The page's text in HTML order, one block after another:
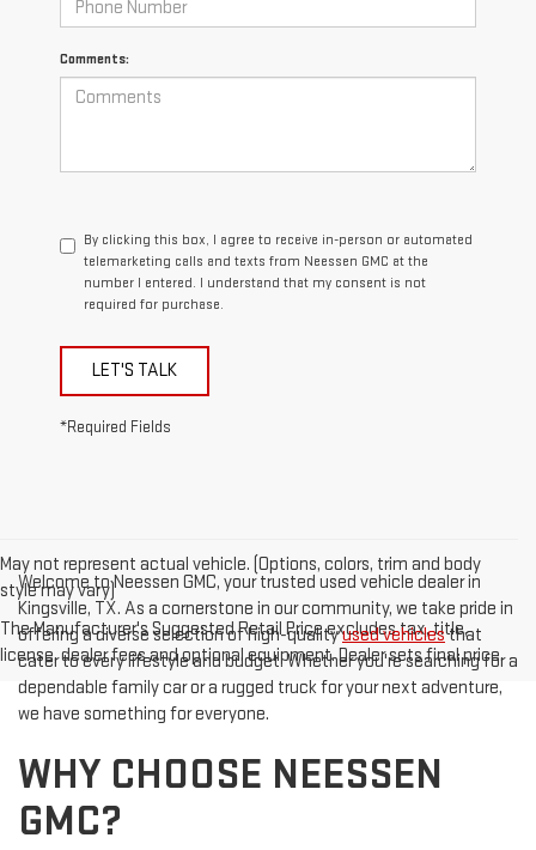
Comments:
By clicking this box, I agree to receive in-person or automated
telemarketing calls and texts from Neessen GMC at the
number I entered. I understand that my consent is not
required for purchase.
LET'S TALK
*Required Fields
May not represent actual vehicle. (Options, colors, trim and body
style may vary)
The Manufacturer's Suggested Retail Price excludes tax, title,
license, dealer fees and optional equipment. Dealer sets final price.
Welcome to Neessen GMC, your trusted used vehicle dealer in
Kingsville, TX. As a cornerstone in our community, we take pride in
offering a diverse selection of high-qualityused vehiclesthat
cater to every lifestyle and budget. Whether you're searching for a
dependable family car or a rugged truck for your next adventure,
we have something for everyone.
WHY CHOOSE NEESSEN
GMC?